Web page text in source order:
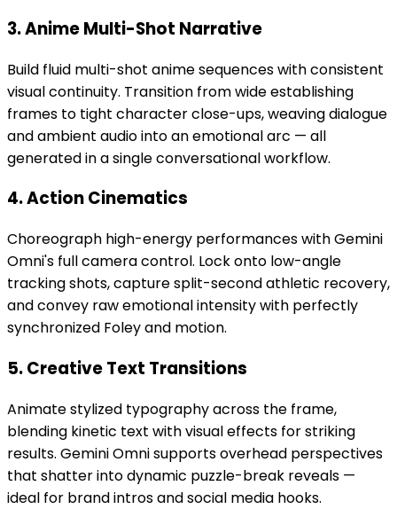
3. Anime Multi-Shot Narrative
Build fluid multi-shot anime sequences with consistent
visual continuity. Transition from wide establishing
frames to tight character close-ups, weaving dialogue
and ambient audio into an emotional arc — all
generated in a single conversational workflow.
4. Action Cinematics
Choreograph high-energy performances with Gemini
Omni's full camera control. Lock onto low-angle
tracking shots, capture split-second athletic recovery,
and convey raw emotional intensity with perfectly
synchronized Foley and motion.
5. Creative Text Transitions
Animate stylized typography across the frame,
blending kinetic text with visual effects for striking
results. Gemini Omni supports overhead perspectives
that shatter into dynamic puzzle-break reveals —
ideal for brand intros and social media hooks.